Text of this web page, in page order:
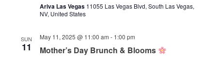
Ariva Las Vegas 11055 Las Vegas Blvd, South Las Vegas,
NV, United States
SUN
11 Mother’s Day Brunch & Blooms
May 11, 2025 @ 11:00 am - 1:00 pm